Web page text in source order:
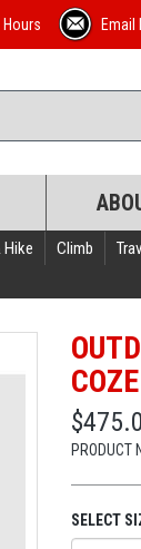
Email
Hike Climb
PRODUCT
SELECT